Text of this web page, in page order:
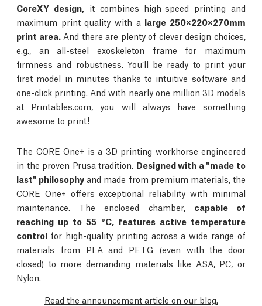
CoreXY design,it combines high-speed printing and
maximum print quality with a large 250×220×270mm
print area.And there are plenty of clever design choices,
e.g., an all-steel exoskeleton frame for maximum
firmness and robustness. You’ll be ready to print your
first model in minutes thanks to intuitive software and
one-click printing. And with nearly one million 3D models
at Printables.com, you will always have something
awesome to print!
The CORE One+ is a 3D printing workhorse engineered
in the proven Prusa tradition. Designed with a "made to
last" philosophy and made from premium materials, the
CORE One+ offers exceptional reliability with minimal
maintenance. The enclosed chamber, capable of
reaching up to 55 °C, features active temperature
control for high-quality printing across a wide range of
materials from PLA and PETG (even with the door
closed) to more demanding materials like ASA, PC, or
Nylon.
Read the announcement article on our blog.